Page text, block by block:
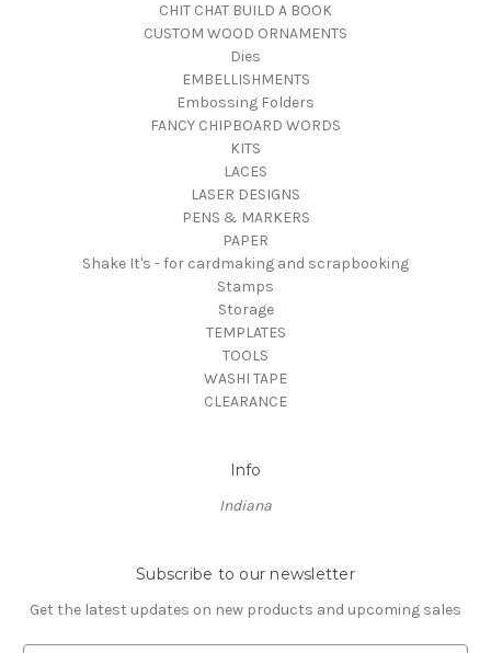
CHIT CHAT BUILD A BOOK
CUSTOM WOOD ORNAMENTS
Dies
EMBELLISHMENTS
Embossing Folders
FANCY CHIPBOARD WORDS
KITS
LACES
LASER DESIGNS
PENS & MARKERS
PAPER
Shake It's - for cardmaking and scrapbooking
Stamps
Storage
TEMPLATES
TOOLS
WASHI TAPE
CLEARANCE
Info
Indiana
Subscribe to our newsletter
Get the latest updates on new products and upcoming sales